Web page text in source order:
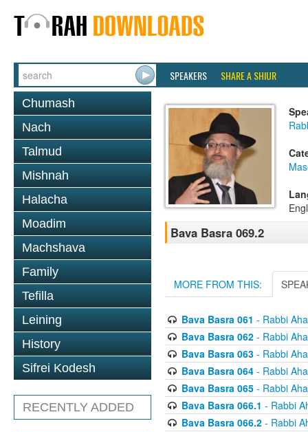
SPEAKERS SHARE A SHIUR
Chumash
Nach
Talmud
Mishnah
Halacha
Moadim
Machshava
Family
Tefilla
Leining
History
Sifrei Kodesh
RECENTLY ADDED
Bava Basra 069.2
MORE FROM THIS:
Bava Basra 061 - Rabbi
Bava Basra 062- Rabbi
Bava Basra 063- Rabbi
Bava Basra 064- Rabbi
Bava Basra 065- Rabbi
Bava Basra 066.1 - Rabbi
Bava Basra 066.2- Rabbi